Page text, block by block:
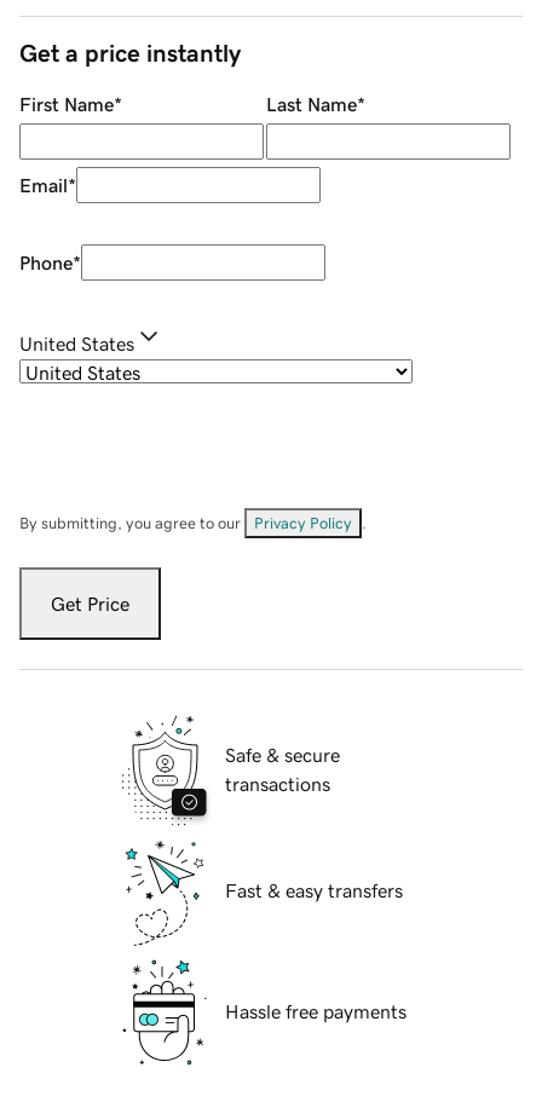
Get a price instantly
First Name* Last Name*
Email*
Phone*
United States
By submitting, you agree to our Privacy Policy
Get Price
Safe & secure
transactions
Fast & easy transfers
Hassle free payments